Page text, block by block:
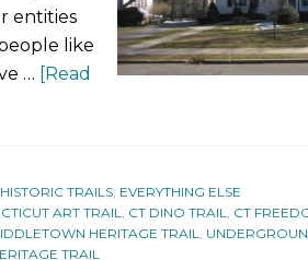
entities
like
… [Read
TRAILS, EVERYTHING ELSE
ART TRAIL, CT DINO TRAIL, CT
HERITAGE TRAIL,
TRAIL